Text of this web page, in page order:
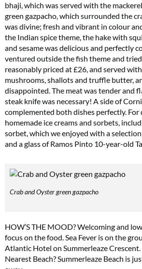
bhaji, which was served with the
green gazpacho, which surrounded the
was divine; fresh and vibrant in colour
the Indian spice theme, the hake with
and sesame was delicious and perfectly
ventured outside the fish theme and
reasonably priced at £26, and served
mushrooms, shallots and truffle butter,
disappointed. The meat was tender and
steak knife was necessary! A side of
complemented both dishes perfectly. For
homemade ice creams and sorbets,
sorbet, which we enjoyed with a
and a glass of Ramos Pinto 10-year-old
Crab and Oyster green gazpacho
HOW’S THE MOOD? Welcoming and
focus on the food. Sea Fever is on the
Atlantic Hotel on Summerleaze Crescent.
Nearest Beach? Summerleaze Beach is